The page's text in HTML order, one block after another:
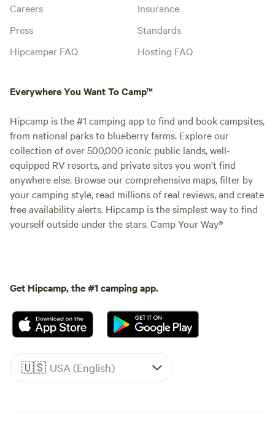
Careers
Press
Hipcamper FAQ
Insurance
Standards
Hosting FAQ
Everywhere You Want To Camp™
Hipcamp is the #1 camping app to find and book campsites,
from national parks to blueberry farms. Explore our
collection of over 500,000 iconic public lands, well-
equipped RV resorts, and private sites you won't find
anywhere else. Browse our comprehensive maps, filter by
your camping style, read millions of real reviews, and create
free availability alerts. Hipcamp is the simplest way to find
yourself outside under the stars. Camp Your Way®
Get Hipcamp, the #1 camping app.
🇺🇸 USA (English)